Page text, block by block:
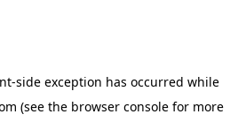
-side exception has occurred while
(see the browser console for more